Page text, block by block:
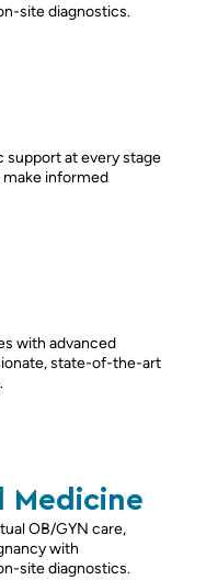
site diagnostics.
support at every stage
informed
with advanced
state-of-the-art
Medicine
OB/GYN care,
with
site diagnostics.